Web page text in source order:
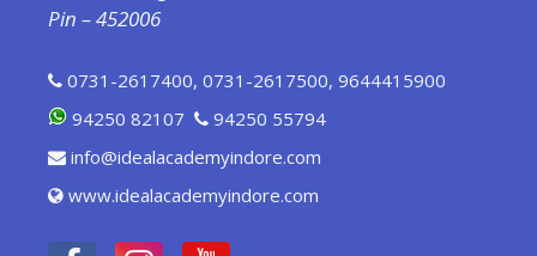
Pin – 452006
0731-2617400, 0731-2617500, 9644415900
94250 82107
94250 55794
info@idealacademyindore.com
www.idealacademyindore.com